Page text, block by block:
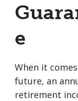
e
When it
future, an
retirement